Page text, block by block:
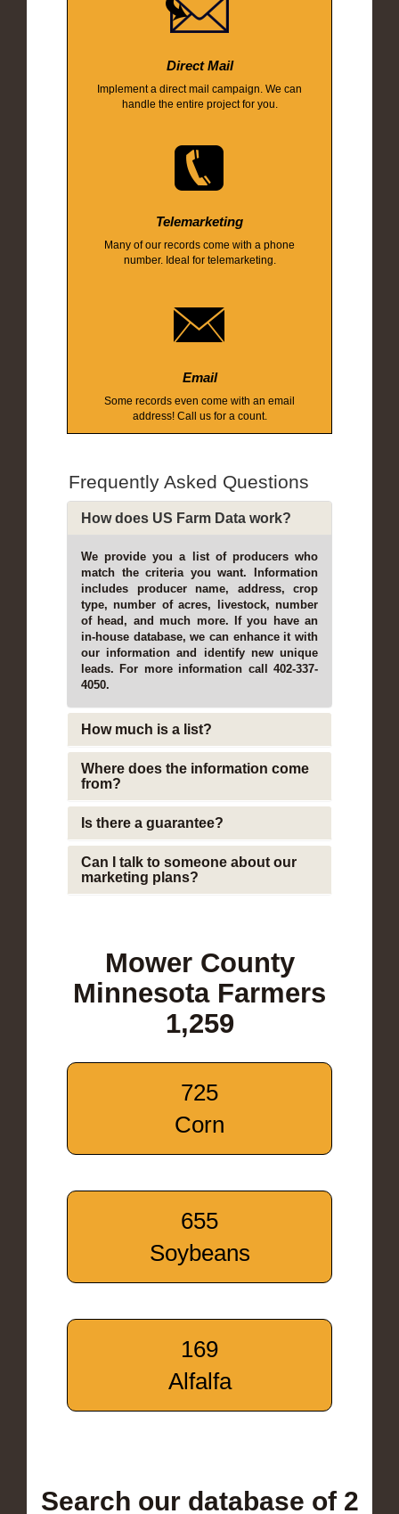
Direct Mail
Implement a direct mail campaign. We can
handle the entire project for you.
Telemarketing
Many of our records come with a phone
number. Ideal for telemarketing.
Email
Some records even come with an email
address! Call us for a count.
Frequently Asked Questions
How does US Farm Data work?
We provide you a list of producers who
match the criteria you want. Information
includes producer name, address, crop
type, number of acres, livestock, number
of head, and much more. If you have an
in-house database, we can enhance it with
our information and identify new unique
leads. For more information call 402-337-
4050.
How much is a list?
Where does the information come
from?
Is there a guarantee?
Can I talk to someone about our
marketing plans?
Mower County
Minnesota Farmers
1,259
725
Corn
655
Soybeans
169
Alfalfa
Search our database of 2